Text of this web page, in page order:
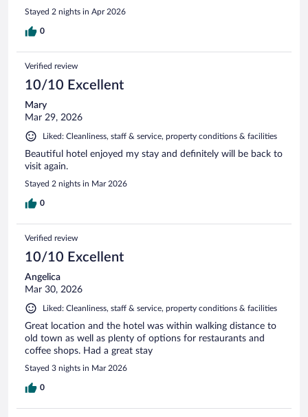
Stayed 2 nights in Apr 2026
0
Verified review
10/10 Excellent
Mary
Mar 29, 2026
Liked: Cleanliness, staff & service, property conditions & facilities
Beautiful hotel enjoyed my stay and definitely will be back to
visit again.
Stayed 2 nights in Mar 2026
0
Verified review
10/10 Excellent
Angelica
Mar 30, 2026
Liked: Cleanliness, staff & service, property conditions & facilities
Great location and the hotel was within walking distance to
old town as well as plenty of options for restaurants and
coffee shops. Had a great stay
Stayed 3 nights in Mar 2026
0